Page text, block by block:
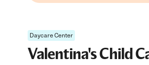
Daycare Center
Valentina's Child